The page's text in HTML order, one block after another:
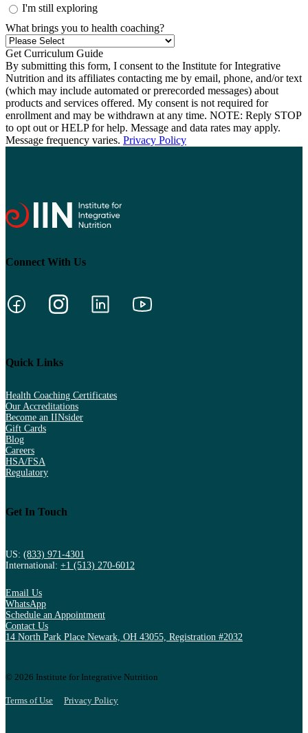
I'm still exploring
What brings you to health coaching?
By submitting this form, I consent to the Institute for Integrative
Nutrition and its affiliates contacting me by email, phone, and/or text
(which may include automated or prerecorded messages) about
products and services offered. My consent is not required for
enrollment and may be withdrawn at any time. NOTE: Reply STOP
to opt out or HELP for help. Message and data rates may apply.
Message frequency varies. Privacy Policy
Connect With Us
Quick Links
Health Coaching Certificates
Our Accreditations
Become an IINsider
Gift Cards
Blog
Careers
HSA/FSA
Regulatory
Get In Touch
US: (833) 971-4301
International: +1 (513) 270-6012
Email Us
WhatsApp
Schedule an Appointment
Contact Us
14 North Park Place Newark, OH 43055, Registration #2032
© 2026 Institute for Integrative Nutrition
Terms of Use Privacy Policy